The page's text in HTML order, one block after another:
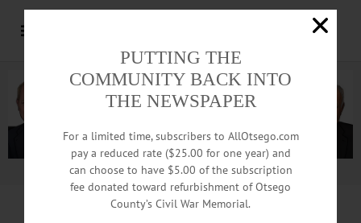
Advertisement.Advertise with us
PUTTING THE
COMMUNITY BACK INTO
THE NEWSPAPER
For a limited time, subscribers to AllOtsego.com
pay a reduced rate ($25.00 for one year) and
can choose to have $5.00 of the subscription
fee donated toward refurbishment of Otsego
County’s Civil War Memorial.